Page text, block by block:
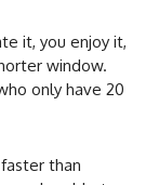
it, you enjoy it,
window.
only have 20
than